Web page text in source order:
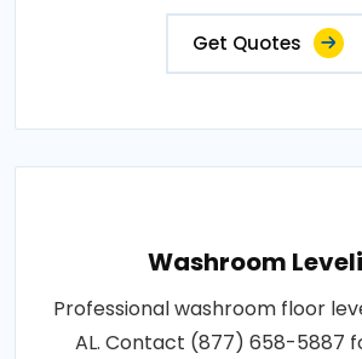
Get Quotes
Washroom
Professional washroom floor
AL. Contact (877) 658-5887